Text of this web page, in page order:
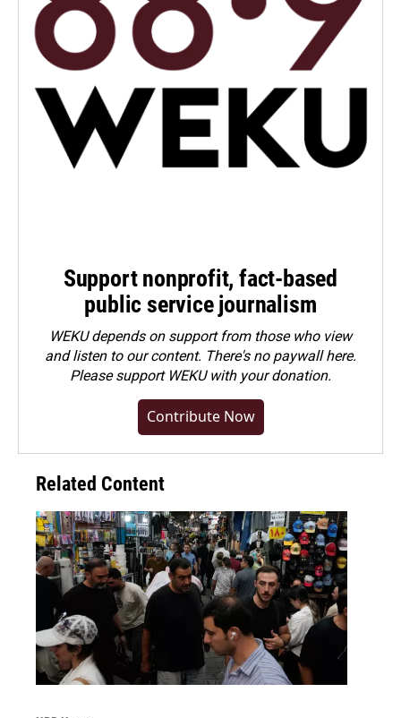
Support nonprofit, fact-based
public service journalism
WEKU depends on support from those who view
and listen to our content. There's no paywall here.
Pleasesupport WEKU with your donation.
Contribute Now
Related Content